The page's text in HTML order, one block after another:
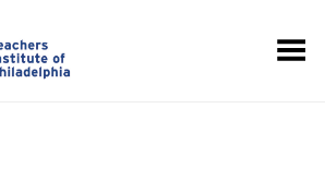
Toggle Menu